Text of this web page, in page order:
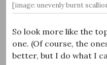
[image: unevenly burnt
So look more like the
one. (Of course, the
better, but I do what I